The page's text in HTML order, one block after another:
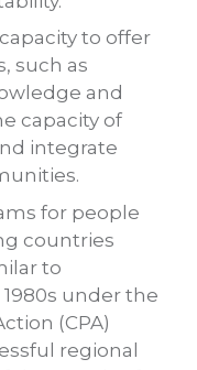
to offer
such as
and
capacity of
integrate
for people
countries
to
under the
(CPA)
regional